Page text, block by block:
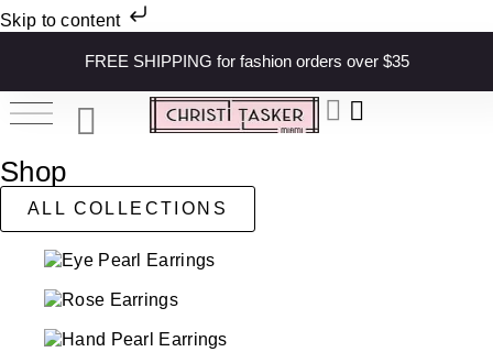
Skip to content
FREE SHIPPING for fashion orders over $35
Shop
ALL COLLECTIONS